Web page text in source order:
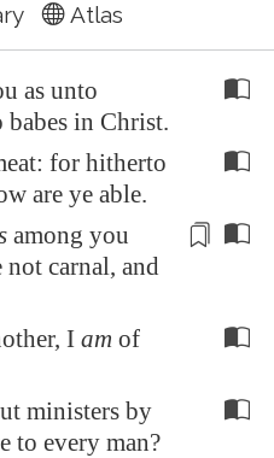
Atlas
as unto
babes in Christ.
for hitherto
are ye able.
among you
not carnal, and
I am of
ministers by
to every man?